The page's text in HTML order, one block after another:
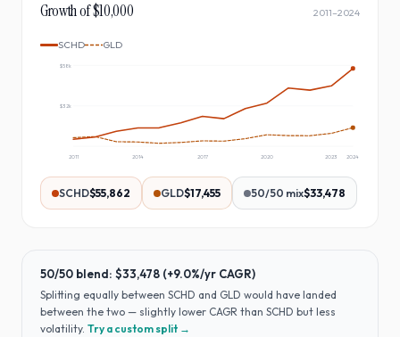
Growth of $10,000 2011–2024
SCHD GLD
$32k
$58k
2011 2014 2017 2020 2023 2024
SCHD$55,862 GLD$17,455 50/50 mix$33,478
50/50 blend: $33,478 (+9.0%/yr CAGR)
Splitting equally between SCHD and GLD would have landed
between the two — slightly lower CAGR than SCHD but less
volatility. Try a custom split →